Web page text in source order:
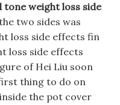
tone weight loss side
two sides was
loss side effects fin
loss side effects
of Hei Liu soon
thing to do on
the pot cover